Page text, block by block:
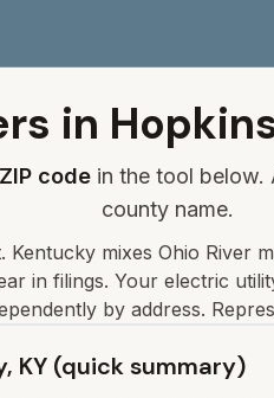
in
ZIP code in the tool
county name.
. Kentucky mixes Ohio River
in filings. Your electric
by address.
KY (quick summary)